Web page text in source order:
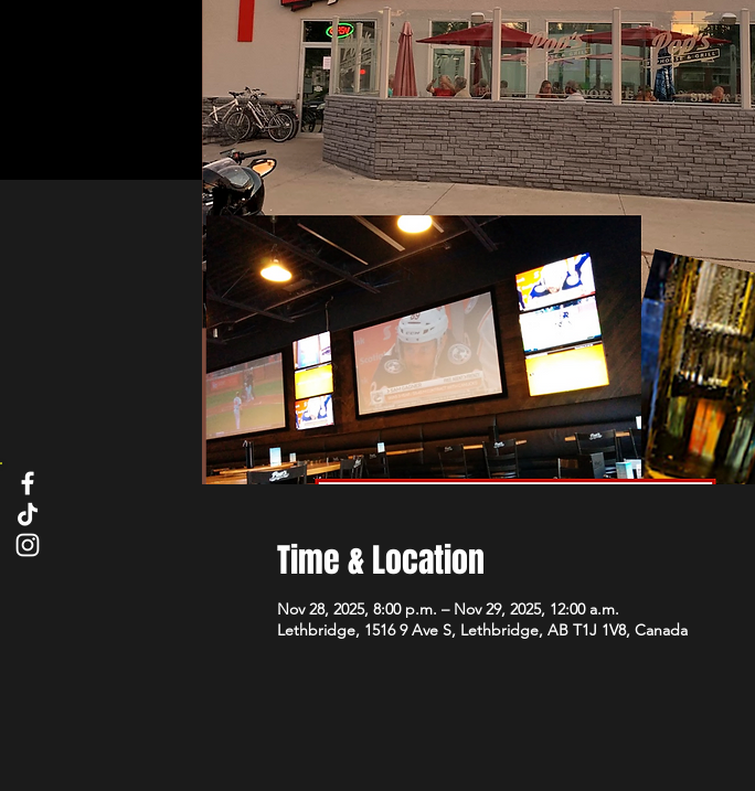
Time & Location
Nov 28, 2025, 8:00 p.m. – Nov 29, 2025, 12:00 a.m.
Lethbridge, 1516 9 Ave S, Lethbridge, AB T1J 1V8, Canada